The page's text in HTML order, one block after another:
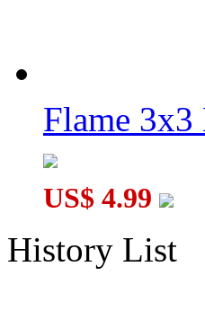
Flame
US$ 4.99
History List